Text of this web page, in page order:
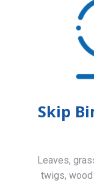
Skip
Leaves,
twigs,